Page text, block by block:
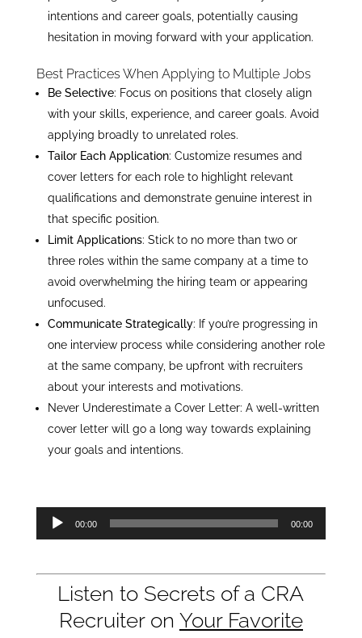
intentions and career goals, potentially causing
hesitation in moving forward with your application.
Best Practices When Applying to Multiple Jobs
Be Selective: Focus on positions that closely align
with your skills, experience, and career goals. Avoid
applying broadly to unrelated roles.
Tailor Each Application: Customize resumes and
cover letters for each role to highlight relevant
qualifications and demonstrate genuine interest in
that specific position.
Limit Applications: Stick to no more than two or
three roles within the same company at a time to
avoid overwhelming the hiring team or appearing
unfocused.
Communicate Strategically: If you’re progressing in
one interview process while considering another role
at the same company, be upfront with recruiters
about your interests and motivations.
Never Underestimate a Cover Letter: A well-written
cover letter will go a long way towards explaining
your goals and intentions.
Audio
Player
00:00 00:00
Listen to Secrets of a CRA
Recruiter on Your Favorite